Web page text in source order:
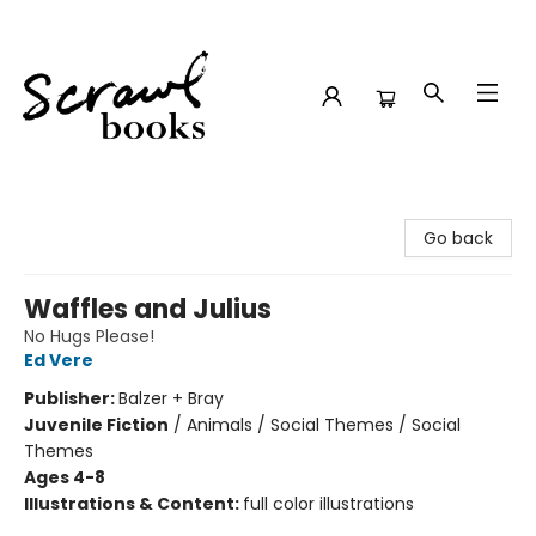
Go back
Waffles and Julius
No Hugs Please!
Ed Vere
Publisher:Balzer + Bray
Juvenile Fiction / Animals / Social Themes / Social
Themes
Ages 4-8
Illustrations & Content: full color illustrations